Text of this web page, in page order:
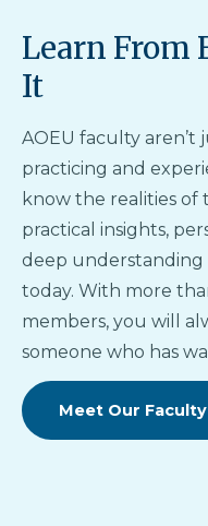
Learn From
It
AOEU faculty aren’t
practicing and
know the realities of
practical insights,
deep understanding
today. With more
members, you will
someone who has
Meet Our Faculty